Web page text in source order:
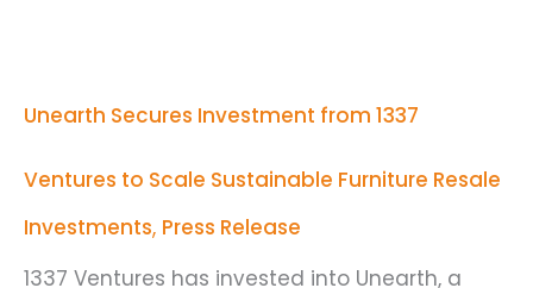
Unearth Secures Investment from 1337
Ventures to Scale Sustainable Furniture Resale
Investments, Press Release
1337 Ventures has invested into Unearth, a
1337
to
Scale
Sustainable
Furniture
Resale